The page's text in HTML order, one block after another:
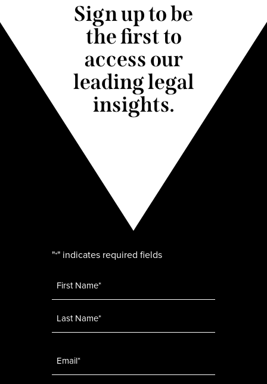
Sign up to be
the first to
access our
leading legal
insights.
"*" indicates required fields